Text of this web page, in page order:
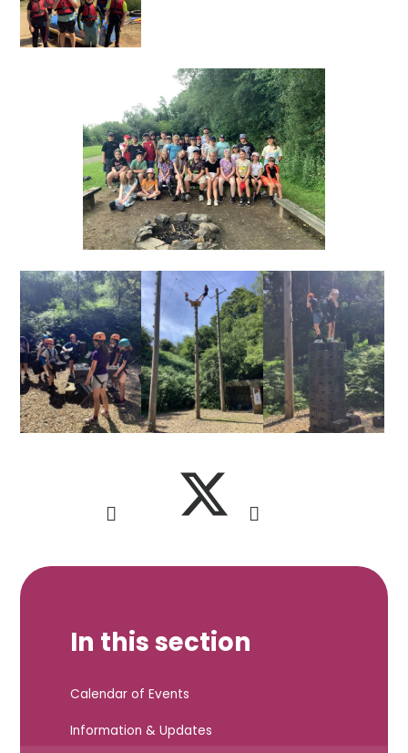
In this section
Calendar of Events
Information & Updates